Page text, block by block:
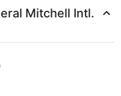
Mitchell Intl.